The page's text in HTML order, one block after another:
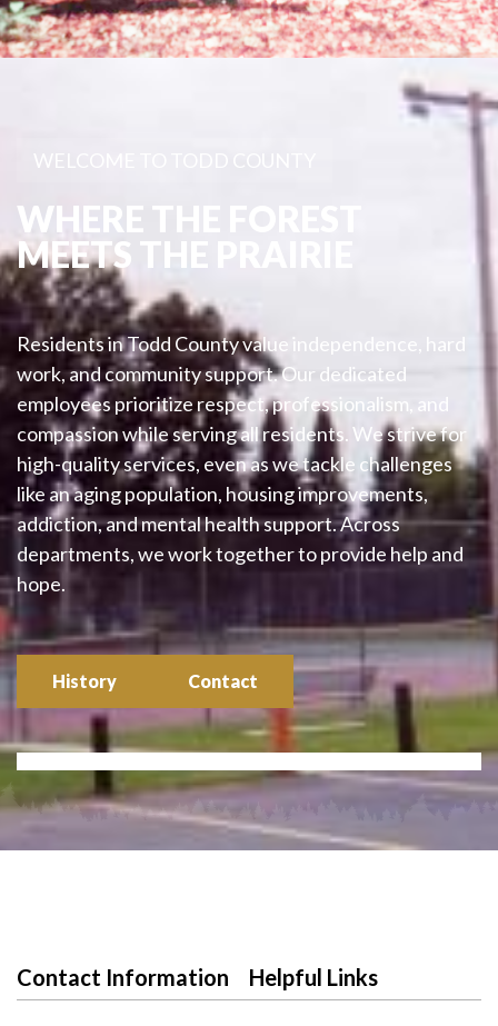
WELCOME TO TODD COUNTY
WHERE THE FOREST
MEETS THE PRAIRIE
Residents in Todd County value independence, hard
work, and community support. Our dedicated
employees prioritize respect, professionalism, and
compassion while serving all residents. We strive for
high-quality services, even as we tackle challenges
like an aging population, housing improvements,
addiction, and mental health support. Across
departments, we work together to provide help and
hope.
History Contact
Contact Information Helpful Links